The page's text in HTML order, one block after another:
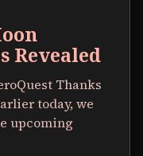
Revealed
Thanks
today, we
upcoming